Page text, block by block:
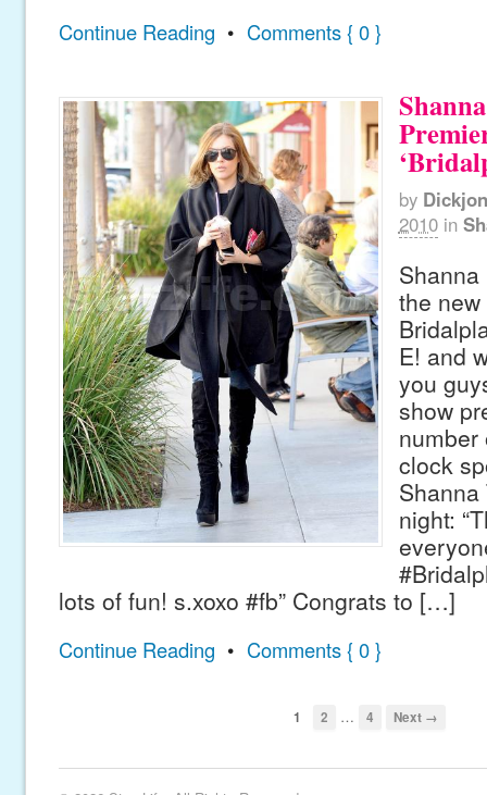
Continue Reading • Comments { 0 }
by
2010 in
the
E! and
you
show
number
clock
Shanna
night:
lots of fun! s.xoxo #fb” Congrats to […]
Continue Reading • Comments { 0 }
1 2 … 4 Next →